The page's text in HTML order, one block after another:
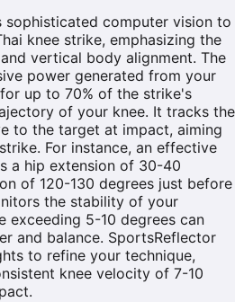
sophisticated computer vision to
knee strike, emphasizing the
vertical body alignment. The
power generated from your
up to 70% of the strike's
of your knee. It tracks the
to the target at impact, aiming
For instance, an effective
a hip extension of 30-40
of 120-130 degrees just before
the stability of your
exceeding 5-10 degrees can
and balance. SportsReflector
to refine your technique,
knee velocity of 7-10